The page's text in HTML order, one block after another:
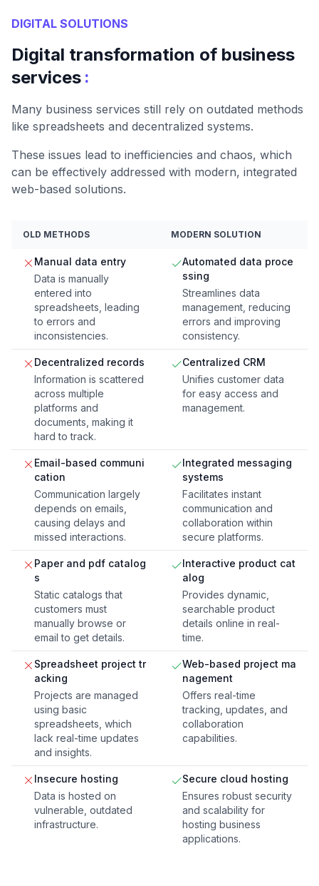
DIGITAL SOLUTIONS
Digital transformation of business
services :
Many business services still rely on outdated methods
like spreadsheets and decentralized systems.
These issues lead to inefficiencies and chaos, which
can be effectively addressed with modern, integrated
web-based solutions.
OLD METHODS MODERN SOLUTION
Manual data entry
Data is manually
entered into
spreadsheets, leading
to errors and
inconsistencies.
Automated data proce
ssing
Streamlines data
management, reducing
errors and improving
consistency.
Decentralized records
Information is scattered
across multiple
platforms and
documents, making it
hard to track.
Centralized CRM
Unifies customer data
for easy access and
management.
Email-based communi
cation
Communication largely
depends on emails,
causing delays and
missed interactions.
Integrated messaging
systems
Facilitates instant
communication and
collaboration within
secure platforms.
Paper and pdf catalog
s
Static catalogs that
customers must
manually browse or
email to get details.
Interactive product cat
alog
Provides dynamic,
searchable product
details online in real-
time.
Spreadsheet project tr
acking
Projects are managed
using basic
spreadsheets, which
lack real-time updates
and insights.
Web-based project ma
nagement
Offers real-time
tracking, updates, and
collaboration
capabilities.
Insecure hosting
Data is hosted on
vulnerable, outdated
infrastructure.
Secure cloud hosting
Ensures robust security
and scalability for
hosting business
applications.